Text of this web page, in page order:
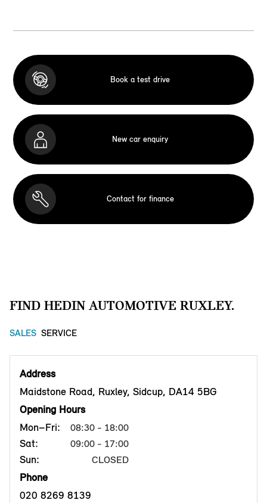
Book a test drive
New car enquiry
Contact for finance
FIND HEDIN AUTOMOTIVE RUXLEY.
SALES SERVICE
Address
Maidstone Road, Ruxley, Sidcup, DA14 5BG
Opening Hours
Mon–Fri:
08:30 - 18:00
Sat: 09:00 - 17:00
Sun: CLOSED
Phone
020 8269 8139